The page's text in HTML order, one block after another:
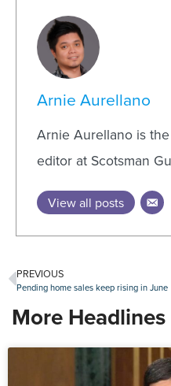
Arnie Aurellano
Arnie Aurellano is
editor at Scotsman
View all posts
PREVIOUS
Pending home sales keep rising in June
More Headlines